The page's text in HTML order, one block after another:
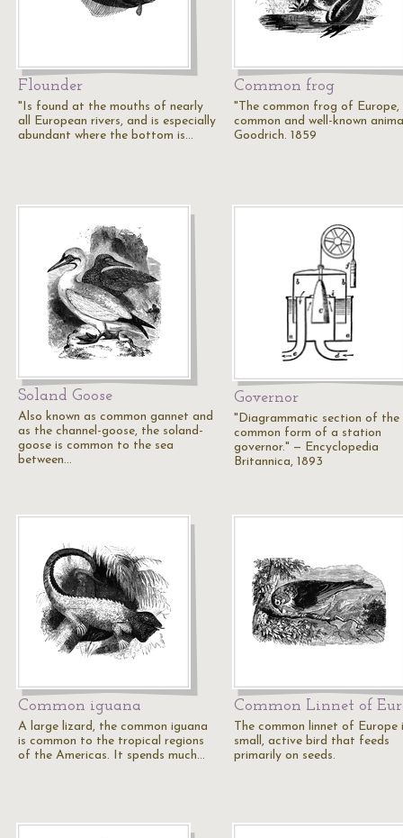
Flounder
"Is found at the mouths of nearly
all European rivers, and is especially
abundant where the bottom is…
Common frog
"The common frog of Europe,
common and well-known
Goodrich. 1859
Soland Goose
Also known as common gannet and
as the channel-goose, the soland-
goose is common to the sea
between…
Governor
"Diagrammatic section of the
common form of a station
governor." — Encyclopedia
Britannica, 1893
Common iguana
A large lizard, the common iguana
is common to the tropical regions
of the Americas. It spends much…
Common Linnet of
The common linnet of Europe
small, active bird that feeds
primarily on seeds.